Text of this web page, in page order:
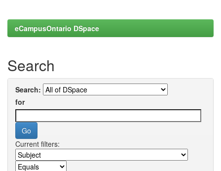
eCampusOntario DSpace
Search
Search:
for
Current filters: